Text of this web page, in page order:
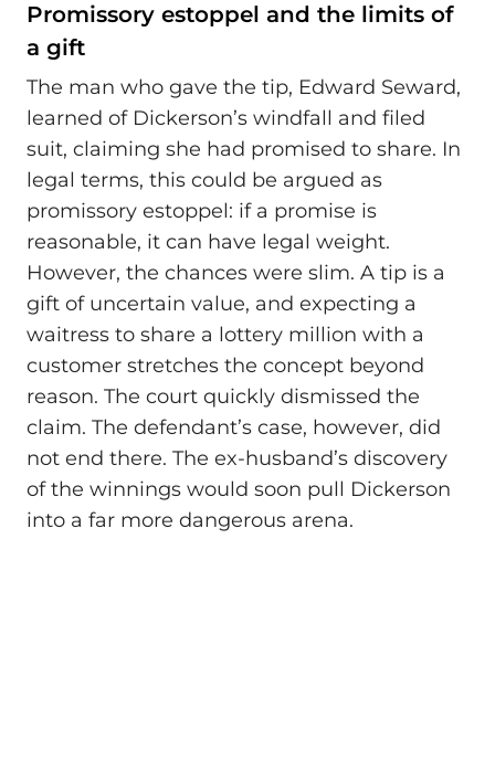
Promissory estoppel and the limits of
a gift
The man who gave the tip, Edward Seward,
learned of Dickerson’s windfall and filed
suit, claiming she had promised to share. In
legal terms, this could be argued as
promissory estoppel: if a promise is
reasonable, it can have legal weight.
However, the chances were slim. A tip is a
gift of uncertain value, and expecting a
waitress to share a lottery million with a
customer stretches the concept beyond
reason. The court quickly dismissed the
claim. The defendant’s case, however, did
not end there. The ex-husband’s discovery
of the winnings would soon pull Dickerson
into a far more dangerous arena.